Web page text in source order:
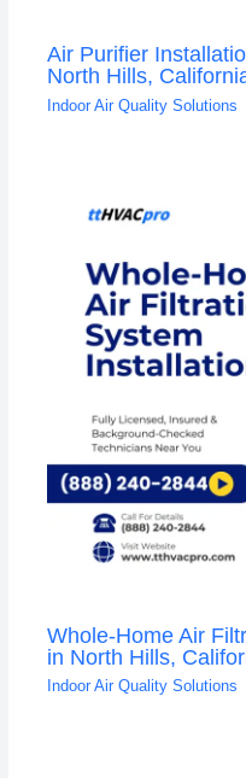
Air Purifier
North Hills,
Indoor Air Quality Solutions
Whole-Home Air
in North Hills,
Indoor Air Quality Solutions